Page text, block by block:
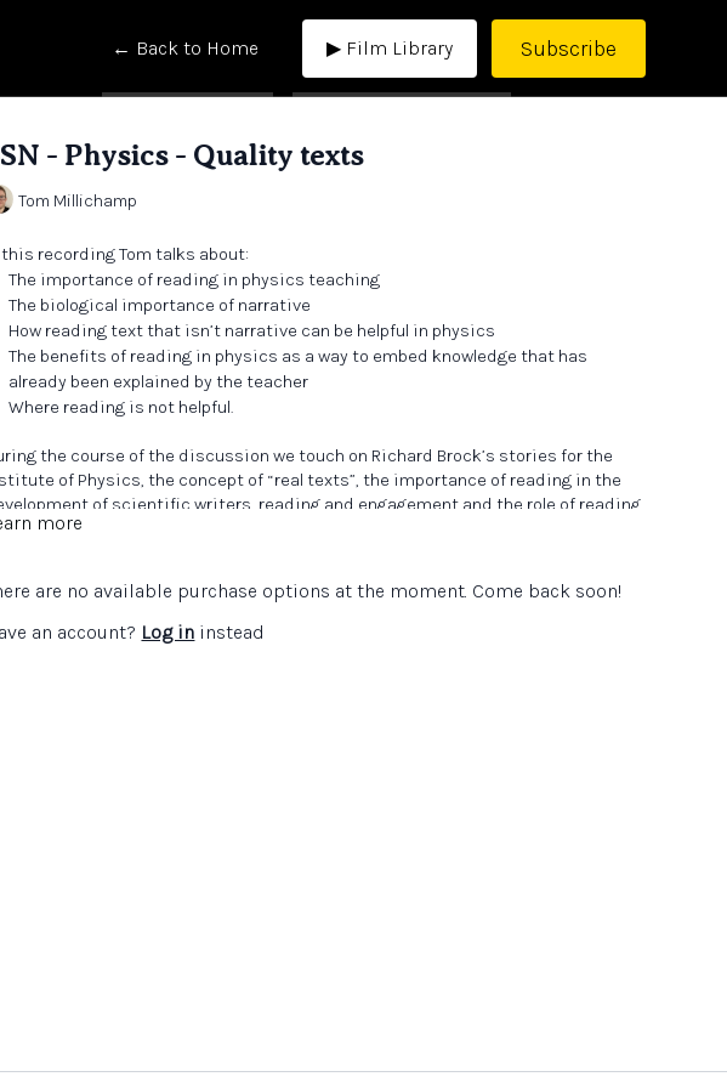
← Back to Home ▶ Film Library Subscribe
- Physics - Quality texts
Tom Millichamp
this recording Tom talks about:
The importance of reading in physics teaching
The biological importance of narrative
How reading text that isn’t narrative can be helpful in physics
The benefits of reading in physics as a way to embed knowledge that has
already been explained by the teacher
Where reading is not helpful.
the course of the discussion we touch on Richard Brock’s stories for the
of Physics, the concept of “real texts”, the importance of reading in the
of scientific writers, reading and engagement and the role of reading
creating a sense of an over-arching curriculum narrative.
for Science Education
more
are no available purchase options at the moment. Come back soon!
an account? Log in instead